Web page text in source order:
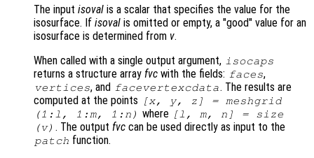
The input isoval is a scalar that specifies the value for the
isosurface. If isoval is omitted or empty, a "good" value for an
isosurface is determined from v.
When called with a single output argument, isocaps
returns a structure array fvc with the fields: faces,
vertices, and facevertexcdata. The results are
computed at the points
[x, y, z ] = meshgrid
(1:l, 1:m, 1:n) where [l, m, n] = size
(v) . The output fvccan be used directly as input to the
patch function.